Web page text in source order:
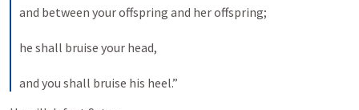
and between your offspring and her offspring;
he shall bruise your head,
and you shall bruise his heel.”